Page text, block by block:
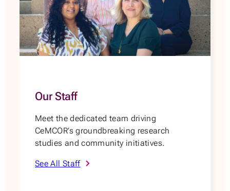
Our Staff
Meet the dedicated team driving
CeMCOR’s groundbreaking research
studies and community initiatives.
See All Staff